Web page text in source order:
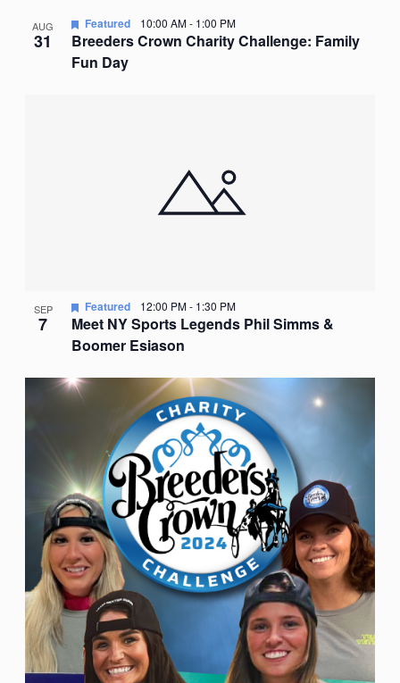
AUG
31
Breeders Crown Charity Challenge: Family
Fun Day
Featured 10:00 AM- 1:00 PM
SEP
7
Meet NY Sports Legends Phil Simms &
Boomer Esiason
Featured 12:00 PM- 1:30 PM